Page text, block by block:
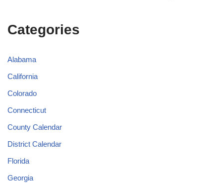
Categories
Alabama
California
Colorado
Connecticut
County Calendar
District Calendar
Florida
Georgia